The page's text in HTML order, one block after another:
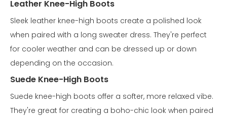
Leather Knee-High Boots
Sleek leather knee-high boots create a polished look
when paired with a long sweater dress. They're perfect
for cooler weather and can be dressed up or down
depending on the occasion.
Suede Knee-High Boots
Suede knee-high boots offer a softer, more relaxed vibe.
They're great for creating a boho-chic look when paired